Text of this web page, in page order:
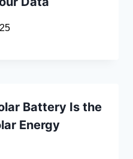
Battery Is the
Energy